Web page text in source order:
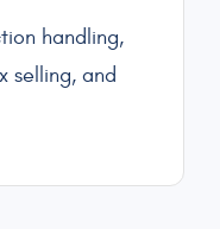
handling,
selling, and